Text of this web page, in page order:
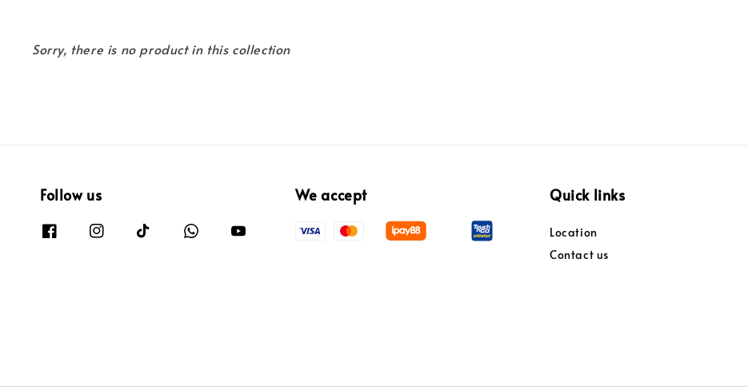
Sorry, there is no product in this collection
Follow us We accept Quick links
Location
Contact us